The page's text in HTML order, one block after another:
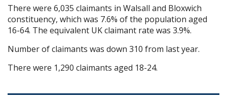
There were 6,035 claimants in Walsall and Bloxwich
constituency, which was 7.6% of the population aged
16-64. The equivalent UK claimant rate was 3.9%.
Number of claimants was down 310 from last year.
There were 1,290 claimants aged 18-24.